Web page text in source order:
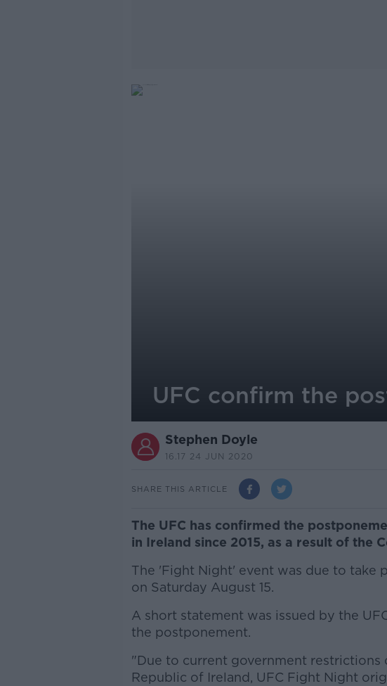
UFC confirm the
Stephen Doyle
16.17 24 JUN 2020
SHARE THIS ARTICLE
The UFC has confirmed the
in Ireland since 2015, as a result of the
The 'Fight Night' event was due to take
on Saturday August 15.
A short statement was issued by the
the postponement.
"Due to current government restrictions
Republic of Ireland, UFC Fight Night